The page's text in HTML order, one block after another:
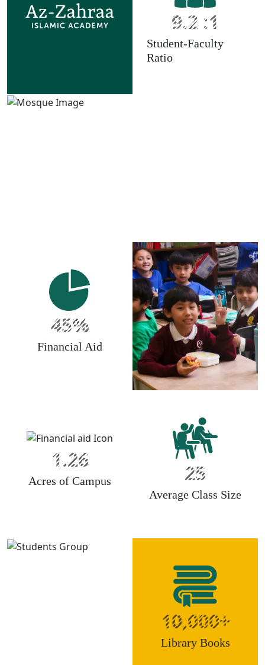
9.2 :1
Student-Faculty
Ratio
45%
Financial Aid
1.26
Acres of Campus 25
Average Class Size
10,000+
Library Books